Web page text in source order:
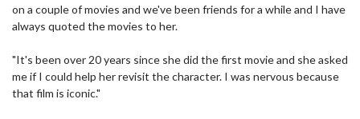
on a couple of movies and we've been friends for a while and I have
always quoted the movies to her.
"It's been over 20 years since she did the first movie and she asked
me if I could help her revisit the character. I was nervous because
that film is iconic."